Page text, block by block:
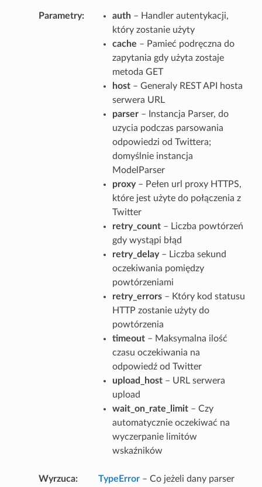
Parametry auth– Handler autentykacji,
który zostanie użyty
cache – Pamieć podręczna do
zapytania gdy użyta zostaje
metoda GET
host– Generaly REST API hosta
serwera URL
parser– Instancja Parser, do
uzycia podczas parsowania
odpowiedzi od Twittera;
domyślnie instancja
ModelParser
proxy– Pełen url proxy HTTPS,
które jest użyte do połączenia z
Twitter
retry_count– Liczba powtórzeń
gdy wystąpi błąd
retry_delay– Liczba sekund
oczekiwania pomiędzy
powtórzeniami
retry_errors– Który kod statusu
HTTP zostanie użyty do
powtórzenia
timeout– Maksymalna ilość
czasu oczekiwania na
odpowiedź od Twitter
upload_host– URL serwera
upload
wait_on_rate_limit– Czy
automatycznie oczekiwać na
wyczerpanie limitów
wskaźników
Wyrzuca TypeError– Co jeżeli dany parser